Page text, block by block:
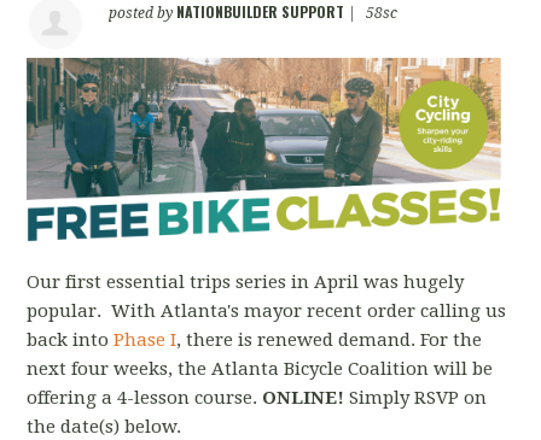
posted by NATIONBUILDER SUPPORT 58sc
Our first essential trips series in April was hugely
popular. With Atlanta's mayor recent order calling us
back intoPhase I, there is renewed demand. For the
next four weeks, the Atlanta Bicycle Coalition will be
offering a 4-lesson course. ONLINE! Simply RSVP on
the date(s) below.